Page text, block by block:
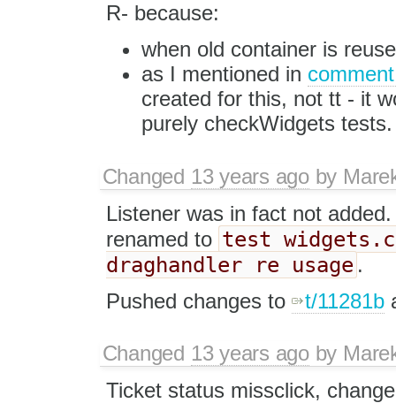
R- because:
when old container is
as I mentioned in
created for this, not tt - it
purely checkWidgets tests.
Changed 13 years agoby
Listener was in fact not
renamed to test
draghandler re usage .
Pushed changes to
t/11281b
Changed 13 years agoby
Ticket status missclick,